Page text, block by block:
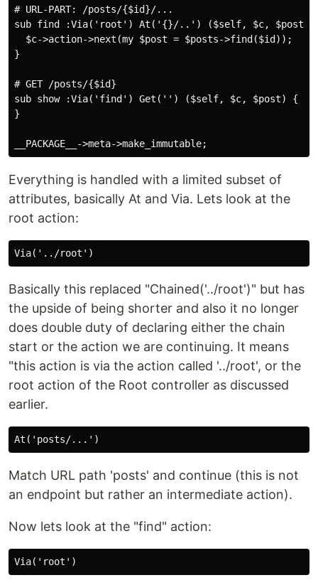
# URL-PART: /posts/{$id}/...
sub find :Via('root') At('{}/..') ($self, $c,
  $c->action->next(my $post = $posts->find($id));
}
# GET /posts/{$id}
sub show :Via('find') Get('') ($self, $c, $post) {
}
Everything is handled with a limited subset of
attributes, basically At and Via. Lets look at the
root action:
Basically this replaced "Chained('../root')" but has
the upside of being shorter and also it no longer
does double duty of declaring either the chain
start or the action we are continuing. It means
"this action is via the action called '../root', or the
root action of the Root controller as discussed
earlier.
Match URL path 'posts' and continue (this is not
an endpoint but rather an intermediate action).
Now lets look at the "find" action: